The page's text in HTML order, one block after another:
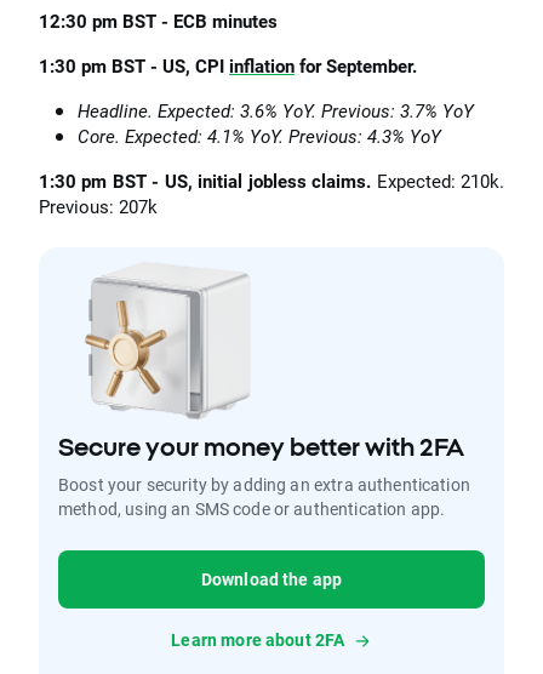
12:30 pm BST - ECB minutes
1:30 pm BST - US, CPI inflation for September.
Headline. Expected: 3.6% YoY. Previous: 3.7% YoY
Core. Expected: 4.1% YoY. Previous: 4.3% YoY
1:30 pm BST - US, initial jobless claims. Expected: 210k.
Previous: 207k
Secure your money better with 2FA
Boost your security by adding an extra authentication
method, using an SMS code or authentication app.
Download the app
Learn more about 2FA